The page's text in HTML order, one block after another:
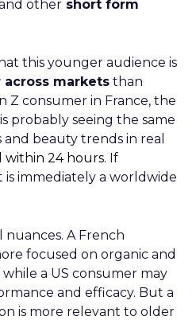
other short form
this younger audience is
markets than
Z consumer in France, the
probably seeing the same
beauty trends in real
within 24 hours. If
immediately a worldwide
nuances. A French
focused on organic and
a US consumer may
and efficacy. But a
is more relevant to older